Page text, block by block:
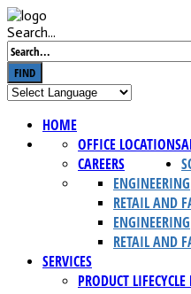
Search...
FIND
HOME
OFFICE LOCATIONS
CAREERS
ENGINEERING
RETAIL AND
ENGINEERING
RETAIL AND
SERVICES
PRODUCT